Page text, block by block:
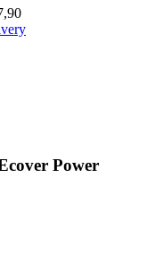
Power